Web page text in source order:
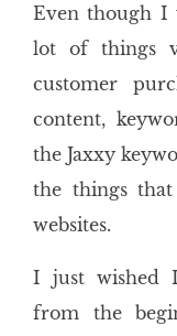
Even though I
lot of things
customer
content,
the Jaxxy
the things
websites.
I just wished
from the